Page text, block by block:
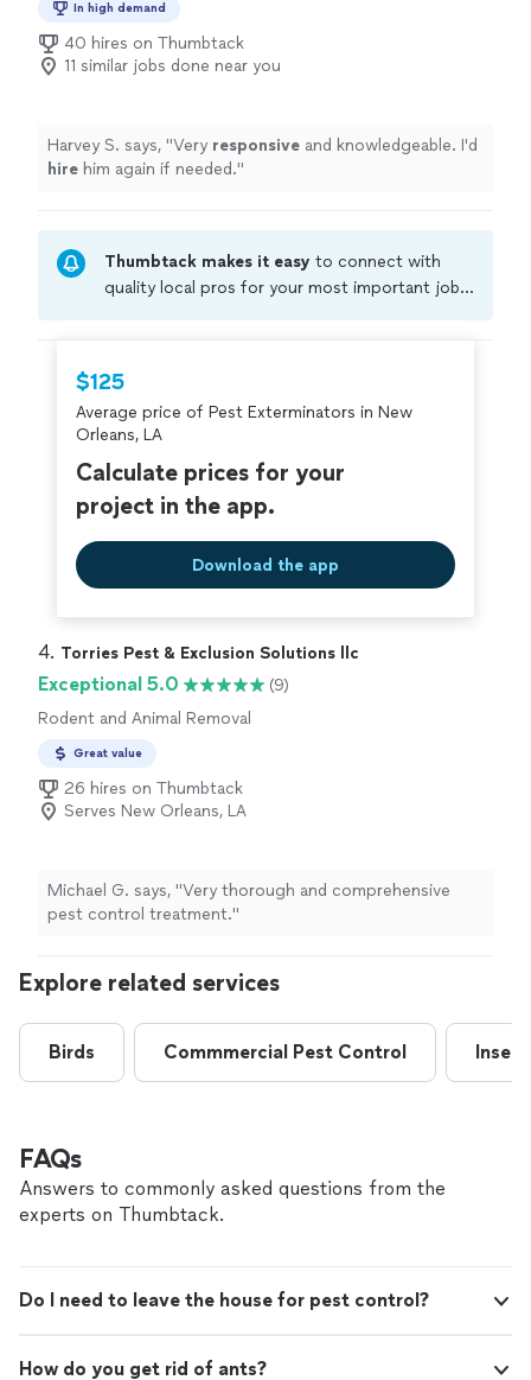
Services
In high demand
40 hires on Thumbtack
11 similar jobs done near you
Harvey S. says, "Very responsive and knowledgeable. I'd
hire him again if needed."
Thumbtack makes it easy to connect with
quality local pros for your most important jobs.
criminal background-check, and jobs are
covered by ourThumbtack Guarantee
$125
Average price of Pest Exterminators in New
Orleans, LA
Calculate prices for your
project in the app.
Download the app
4. Torries Pest & Exclusion Solutions llc
Exceptional 5.0
(9)
Rodent and Animal Removal
Great value
26 hires on Thumbtack
Serves New Orleans, LA
Michael G. says, "Very thorough and comprehensive
pest control treatment."
Explore related services
Birds Commmercial Pest Control
FAQs
Answers to commonly asked questions from the
experts on Thumbtack.
Do I need to leave the house for pest control?
How do you get rid of ants?